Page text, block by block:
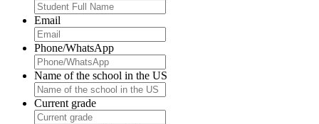
Email
Phone/WhatsApp
Name of the school in the US
Current grade